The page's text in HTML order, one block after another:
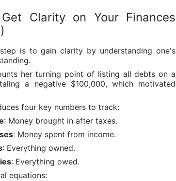
Clarity on Your Finances
is to gain clarity by understanding one's
her turning point of listing all debts on a
a negative $100,000, which motivated
four key numbers to track:
: Money brought in after taxes.
: Money spent from income.
: Everything owned.
: Everything owed.
equations: